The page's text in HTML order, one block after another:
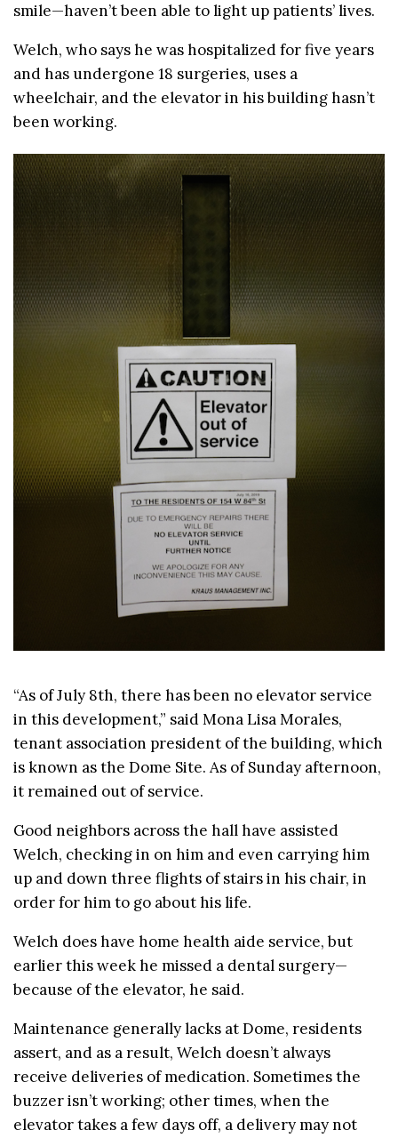
smile—haven’t been able to light up patients’ lives.
Welch, who says he was hospitalized for five years
and has undergone 18 surgeries, uses a
wheelchair, and the elevator in his building hasn’t
been working.
“As of July 8th, there has been no elevator service
in this development,” said Mona Lisa Morales,
tenant association president of the building, which
is known as the Dome Site. As of Sunday afternoon,
it remained out of service.
Good neighbors across the hall have assisted
Welch, checking in on him and even carrying him
up and down three flights of stairs in his chair, in
order for him to go about his life.
Welch does have home health aide service, but
earlier this week he missed a dental surgery—
because of the elevator, he said.
Maintenance generally lacks at Dome, residents
assert, and as a result, Welch doesn’t always
receive deliveries of medication. Sometimes the
buzzer isn’t working; other times, when the
elevator takes a few days off, a delivery may not